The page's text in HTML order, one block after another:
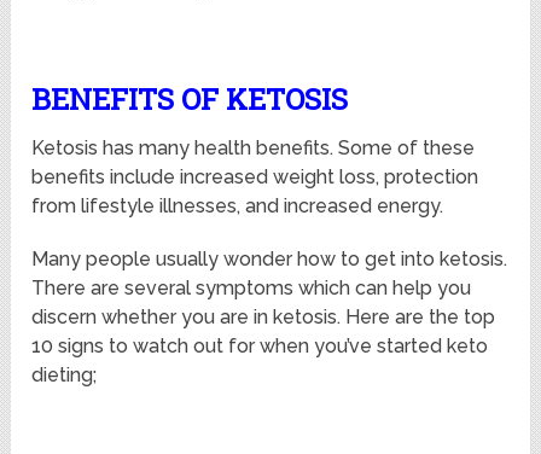
BENEFITS OF KETOSIS
Ketosis has many health benefits. Some of these
benefits include increased weight loss, protection
from lifestyle illnesses, and increased energy.
Many people usually wonder how to get into ketosis.
There are several symptoms which can help you
discern whether you are in ketosis. Here are the top
10 signs to watch out for when you’ve started keto
dieting;